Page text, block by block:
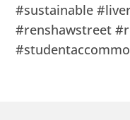
#sustainable
#renshawstreet